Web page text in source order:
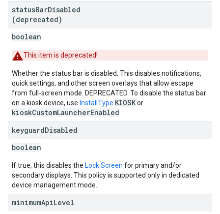
statusBarDisabled
(deprecated)
boolean
This item is deprecated!
Whether the status bar is disabled. This disables notifications,
quick settings, and other screen overlays that allow escape
from full-screen mode. DEPRECATED. To disable the status bar
on a kiosk device, use InstallType KIOSKor
kioskCustomLauncherEnabled
keyguardDisabled
boolean
If true, this disables the Lock Screen for primary and/or
secondary displays. This policy is supported only in dedicated
device management mode.
minimumApiLevel